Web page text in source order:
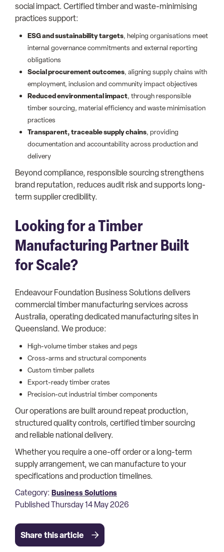
social impact. Certified timber and waste-minimising
practices support:
ESG and sustainability targets, helping organisations meet
internal governance commitments and external reporting
obligations
Social procurement outcomes, aligning supply chains with
employment, inclusion and community impact objectives
Reduced environmental impact, through responsible
timber sourcing, material efficiency and waste minimisation
practices
Transparent, traceable supply chains, providing
documentation and accountability across production and
delivery
Beyond compliance, responsible sourcing strengthens
brand reputation, reduces audit risk and supports long-
term supplier credibility.
Looking for a Timber
Manufacturing Partner Built
for Scale?
Endeavour Foundation Business Solutions delivers
commercial timber manufacturing services across
Australia, operating dedicated manufacturing sites in
Queensland. We produce:
High-volume timber stakes and pegs
Cross-arms and structural components
Custom timber pallets
Export-ready timber crates
Precision-cut industrial timber components
Our operations are built around repeat production,
structured quality controls, certified timber sourcing
and reliable national delivery.
Whether you require a one-off order or a long-term
supply arrangement, we can manufacture to your
specifications and production timelines.
Category: Business Solutions
Published Thursday 14 May 2026
Share this article